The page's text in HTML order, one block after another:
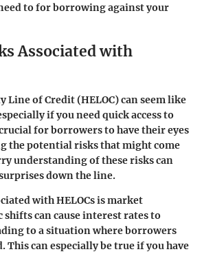
to for borrowing against your
Associated with
Line of Credit (HELOC) can seem like
if you need quick access to
for borrowers to have their eyes
the potential risks that might come
understanding of these risks can
down the line.
with HELOCs is market
can cause interest rates to
to a situation where borrowers
This can especially be true if you have